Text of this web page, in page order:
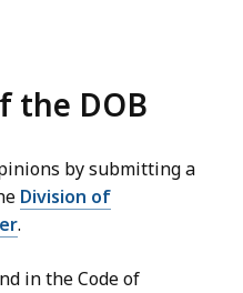
the DOB
by submitting a
Division of
.
in the Code of